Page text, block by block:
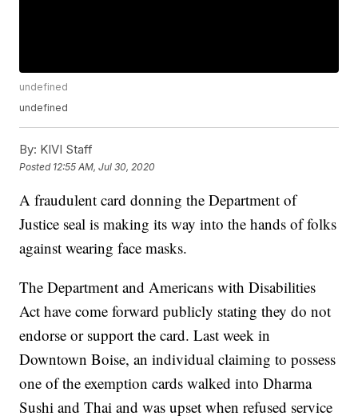
undefined
undefined
By: KIVI Staff
Posted 12:55 AM, Jul 30, 2020
A fraudulent card donning the Department of
Justice seal is making its way into the hands of folks
against wearing face masks.
The Department and Americans with Disabilities
Act have come forward publicly stating they do not
endorse or support the card. Last week in
Downtown Boise, an individual claiming to possess
one of the exemption cards walked into Dharma
Sushi and Thai and was upset when refused service